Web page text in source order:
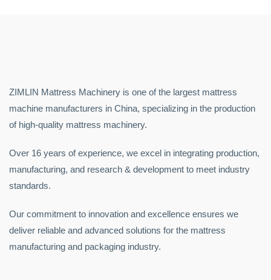
ZIMLIN Mattress Machinery is one of the largest mattress
machine manufacturers in China, specializing in the production
of high-quality mattress machinery.
Over 16 years of experience, we excel in integrating production,
manufacturing, and research & development to meet industry
standards.
Our commitment to innovation and excellence ensures we
deliver reliable and advanced solutions for the mattress
manufacturing and packaging industry.